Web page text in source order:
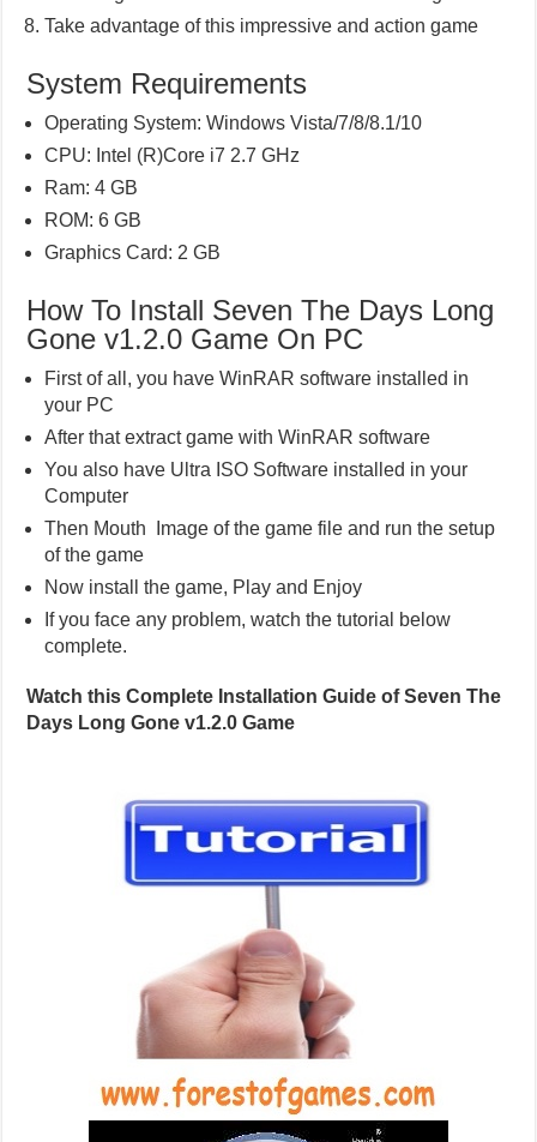
Take advantage of this impressive and action game
System Requirements
Operating System: Windows Vista/7/8/8.1/10
CPU: Intel (R)Core i7 2.7 GHz
Ram: 4 GB
ROM: 6 GB
Graphics Card: 2 GB
How To Install Seven The Days Long
Gone v1.2.0 Game On PC
First of all, you have WinRAR software installed in
your PC
After that extract game with WinRAR software
You also have Ultra ISO Software installed in your
Computer
Then Mouth Image of the game file and run the setup
of the game
Now install the game, Play and Enjoy
If you face any problem, watch the tutorial below
complete.
Watch this Complete Installation Guide of Seven The
Days Long Gone v1.2.0 Game